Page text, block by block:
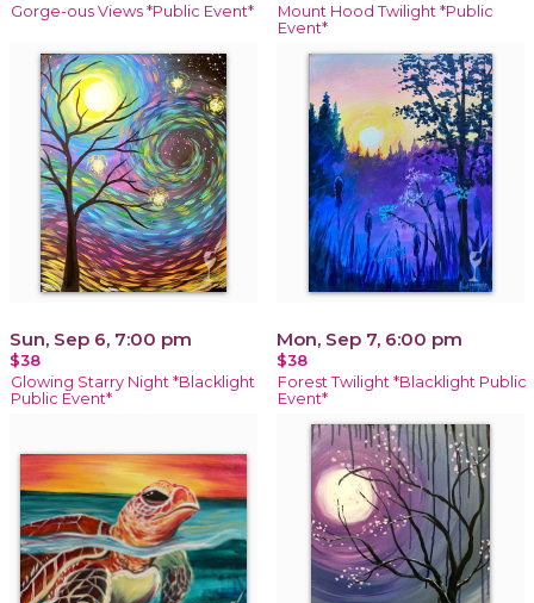
Gorge-ous Views *Public Event*
Mount Hood Twilight *Public
Event*
Sun, Sep 6, 7:00 pm
$38
Glowing Starry Night *Blacklight
Public Event*
Mon, Sep 7, 6:00 pm
$38
Forest Twilight *Blacklight Public
Event*